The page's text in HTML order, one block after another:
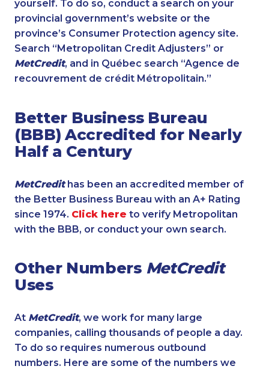
yourself. To do so, conduct a search on your
provincial government’s website or the
province’s Consumer Protection agency site.
Search “Metropolitan Credit Adjusters” or
MetCredit, and in Québec search “Agence de
recouvrement de crédit Métropolitain.”
Better Business Bureau
(BBB) Accredited for Nearly
Half a Century
MetCredithas been an accredited member of
the Better Business Bureau with an A+ Rating
since 1974. Click here to verify Metropolitan
with the BBB, or conduct your own search.
Other Numbers MetCredit
Uses
At MetCredit, we work for many large
companies, calling thousands of people a day.
To do so requires numerous outbound
numbers. Here are some of the numbers we